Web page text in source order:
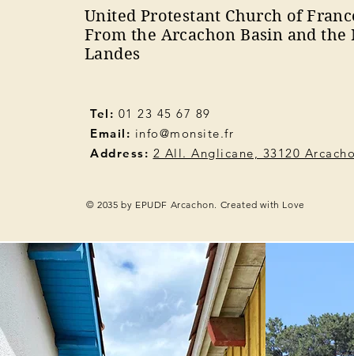
United Protestant Church of
From the Arcachon Basin and the
Landes
Tel: 01 23 45 67 89
Email: info@monsite.fr
Address: 2 All. Anglicane, 33120
© 2035 by EPUDF Arcachon. Created with Love